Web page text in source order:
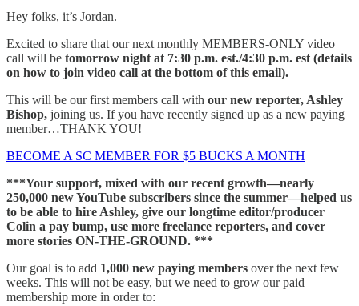
Hey folks, it’s Jordan.
Excited to share that our next monthly MEMBERS-ONLY video
call will be tomorrow night at 7:30 p.m. est./4:30 p.m. est (details
on how to join video call at the bottom of this email).
This will be our first members call with our new reporter, Ashley
Bishop, joining us. If you have recently signed up as a new paying
member…THANK YOU!
BECOME A SC MEMBER FOR $5 BUCKS A MONTH
***Your support, mixed with our recent growth—nearly
250,000 new YouTube subscribers since the summer—helped us
to be able to hire Ashley, give our longtime editor/producer
Colin a pay bump, use more freelance reporters, and cover
more stories ON-THE-GROUND. ***
Our goal is to add 1,000 new paying members over the next few
weeks. This will not be easy, but we need to grow our paid
membership more in order to: